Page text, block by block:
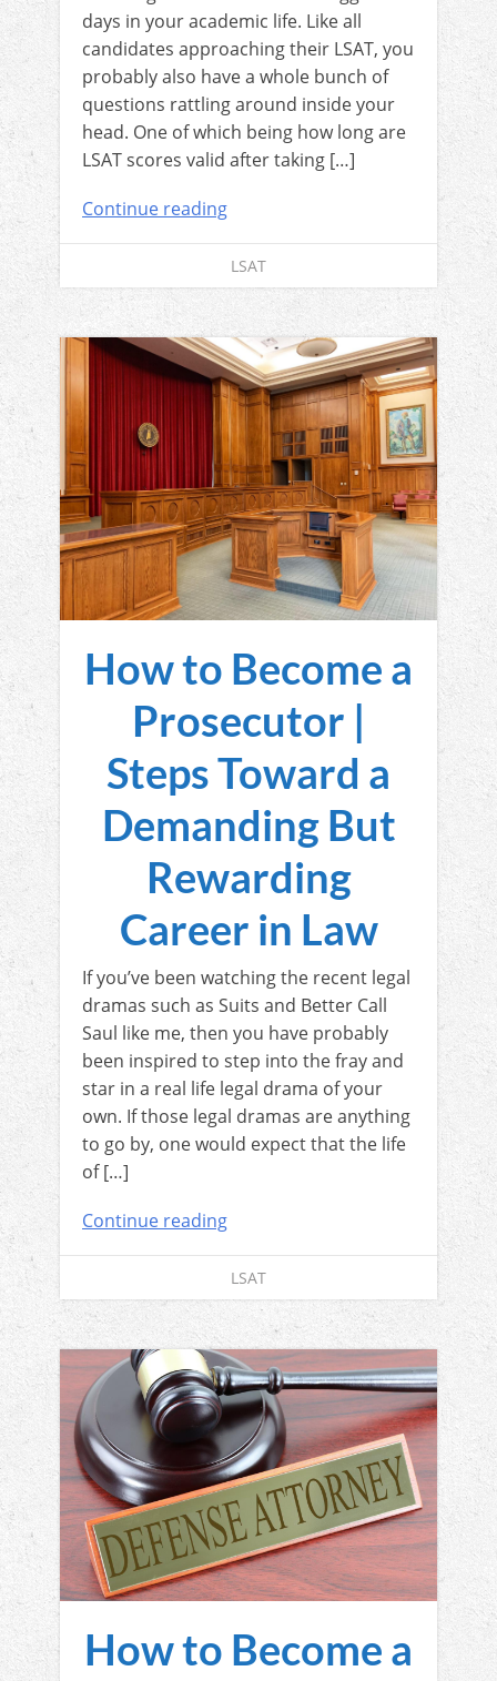
days in your academic life. Like all
candidates approaching their LSAT, you
probably also have a whole bunch of
questions rattling around inside your
head. One of which being how long are
LSAT scores valid after taking […]
Continue reading
LSAT
How to Become a
Prosecutor |
Steps Toward a
Demanding But
Rewarding
Career in Law
If you’ve been watching the recent legal
dramas such as Suits and Better Call
Saul like me, then you have probably
been inspired to step into the fray and
star in a real life legal drama of your
own. If those legal dramas are anything
to go by, one would expect that the life
of […]
Continue reading
LSAT
How to Become a